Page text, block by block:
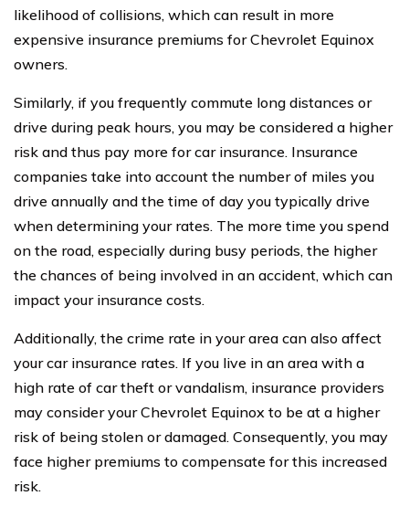
likelihood of collisions, which can result in more
expensive insurance premiums for Chevrolet Equinox
owners.
Similarly, if you frequently commute long distances or
drive during peak hours, you may be considered a higher
risk and thus pay more for car insurance. Insurance
companies take into account the number of miles you
drive annually and the time of day you typically drive
when determining your rates. The more time you spend
on the road, especially during busy periods, the higher
the chances of being involved in an accident, which can
impact your insurance costs.
Additionally, the crime rate in your area can also affect
your car insurance rates. If you live in an area with a
high rate of car theft or vandalism, insurance providers
may consider your Chevrolet Equinox to be at a higher
risk of being stolen or damaged. Consequently, you may
face higher premiums to compensate for this increased
risk.